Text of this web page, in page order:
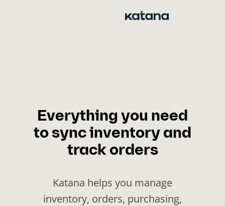
Everything you need
to sync inventory and
track orders
Katana helps you manage
inventory, orders, purchasing,